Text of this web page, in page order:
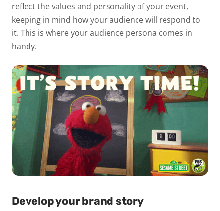
reflect the values and personality of your event,
keeping in mind how your audience will respond to
it. This is where your audience persona comes in
handy.
Develop your brand story